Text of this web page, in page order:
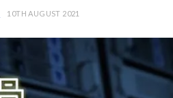
10TH AUGUST 2021